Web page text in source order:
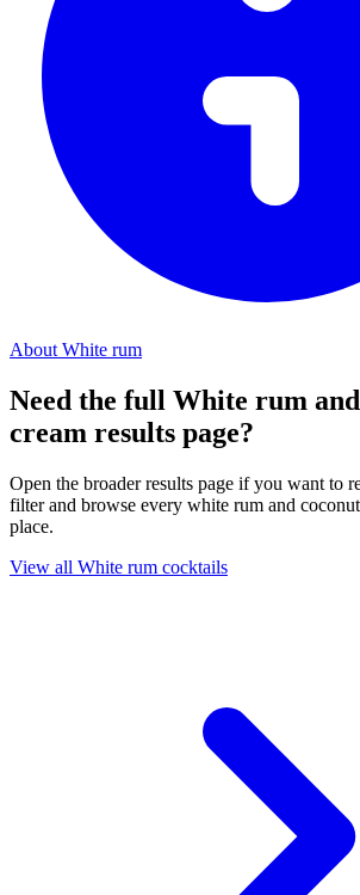
About White rum
Need the full White rum
cream results page?
Open the broader results page if you want to
filter and browse every white rum and
place.
View all White rum cocktails